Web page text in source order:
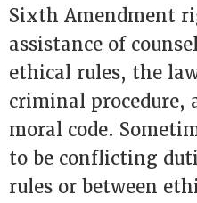
Sixth Amendment
assistance of
ethical rules, the
criminal procedure,
moral code.
to be conflicting
rules or between